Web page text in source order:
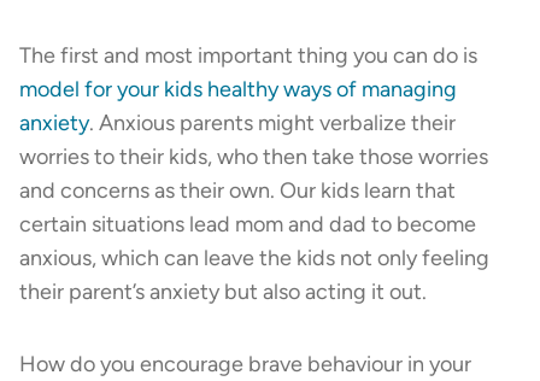
The first and most important thing you can do is
model for your kids healthy ways of managing
anxiety. Anxious parents might verbalize their
worries to their kids, who then take those worries
and concerns as their own. Our kids learn that
certain situations lead mom and dad to become
anxious, which can leave the kids not only feeling
their parent’s anxiety but also acting it out.
How do you encourage brave behaviour in your